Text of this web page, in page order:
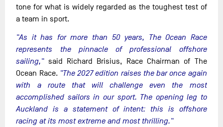
tone for what is widely regarded as the toughest test of
a team in sport.
"As it has for more than 50 years, The Ocean Race
represents the pinnacle of professional offshore
sailing,"said Richard Brisius, Race Chairman of The
Ocean Race. "The 2027 edition raises the bar once again
with a route that will challenge even the most
accomplished sailors in our sport. The opening leg to
Auckland is a statement of intent: this is offshore
racing at its most extreme and most thrilling."